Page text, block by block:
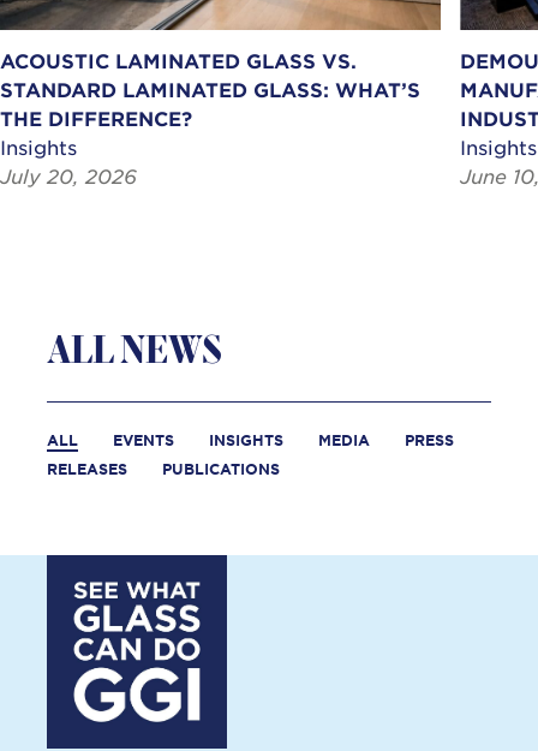
ACOUSTIC LAMINATED GLASS VS.
STANDARD LAMINATED GLASS: WHAT’S
THE DIFFERENCE?
Insights
July 20, 2026
Insights
June
ALL NEWS
ALL EVENTS INSIGHTS MEDIA
PRESS
RELEASES
PUBLICATIONS